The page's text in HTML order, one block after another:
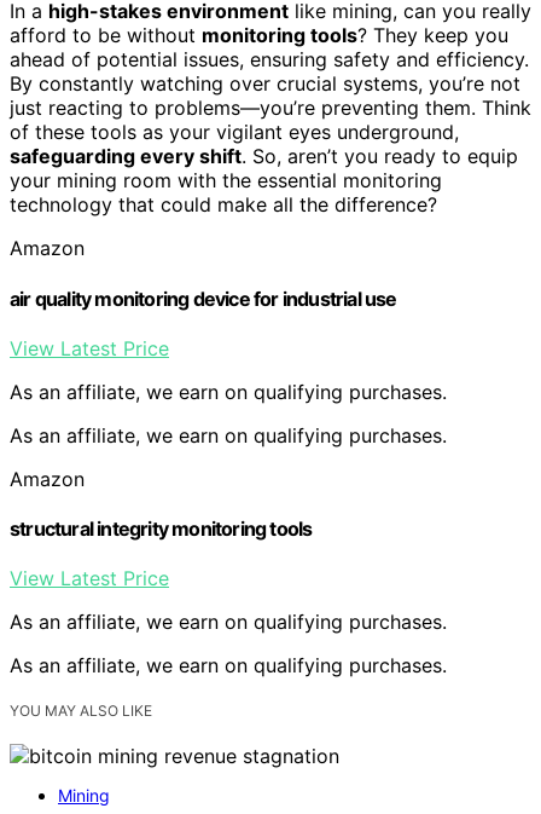
In a high-stakes environment like mining, can you really
afford to be without monitoring tools? They keep you
ahead of potential issues, ensuring safety and efficiency.
By constantly watching over crucial systems, you’re not
just reacting to problems—you’re preventing them. Think
of these tools as your vigilant eyes underground,
safeguarding every shift. So, aren’t you ready to equip
your mining room with the essential monitoring
technology that could make all the difference?
Amazon
air quality monitoring device for industrial use
View Latest Price
As an affiliate, we earn on qualifying purchases.
As an affiliate, we earn on qualifying purchases.
Amazon
structural integrity monitoring tools
View Latest Price
As an affiliate, we earn on qualifying purchases.
As an affiliate, we earn on qualifying purchases.
YOU MAY ALSO LIKE
Mining